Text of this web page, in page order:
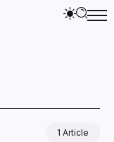
1 Article